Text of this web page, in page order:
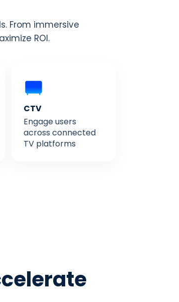
From immersive
ROI.
CTV
Engage users
across connected
TV platforms